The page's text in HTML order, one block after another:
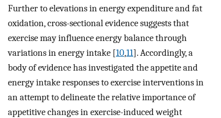
Further to elevations in energy expenditure and fat
oxidation, cross-sectional evidence suggests that
exercise may influence energy balance through
variations in energy intake [10,11]. Accordingly, a
body of evidence has investigated the appetite and
energy intake responses to exercise interventions in
an attempt to delineate the relative importance of
appetitive changes in exercise-induced weight